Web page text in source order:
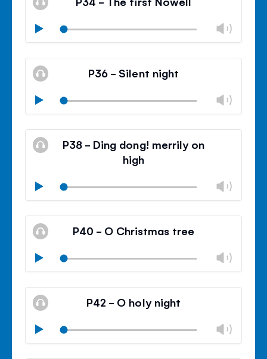
Play
Mute
Close
P36 - Silent night
Play
Mute
Close
P38 - Ding dong! merrily on
high
Play
Mute
Close
P40 - O Christmas tree
Play
Mute
Close
P42 - O holy night
Play
Mute
Close